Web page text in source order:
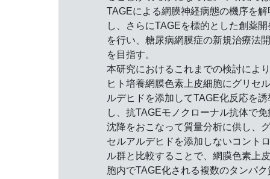
TAGEによる網膜神経病態の機序を解
し、さらにTAGEを標的とした創薬開
を行い、糖尿病網膜症の新規治療法
を目指す。
本研究におけるこれまでの検討によ
ヒト培養網膜色素上皮細胞にグリセ
ルデヒドを添加してTAGE化反応を誘
し、抗TAGEモノクローナル抗体で免
沈降をおこなって質量分析に供し、
セルアルデヒドを添加しないコント
ル群と比較することで、網膜色素上
胞内でTAGE化される複数のタンパク